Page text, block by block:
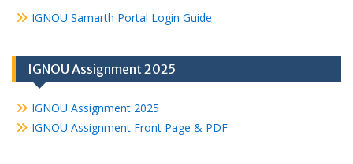
IGNOU Samarth Portal Login Guide
IGNOU Assignment 2025
IGNOU Assignment 2025
IGNOU Assignment Front Page & PDF